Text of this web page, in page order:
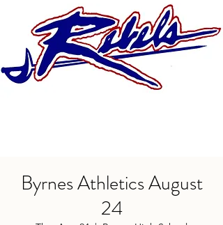
Byrnes Athletics August
24